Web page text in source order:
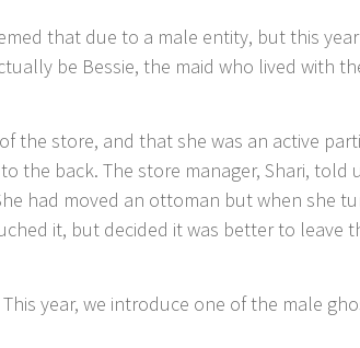
that due to a male entity, but this
be Bessie, the maid who lived with
the store, and that she was an active
the back. The store manager, Shari, told
had moved an ottoman but when she
it, but decided it was better to leave
year, we introduce one of the male